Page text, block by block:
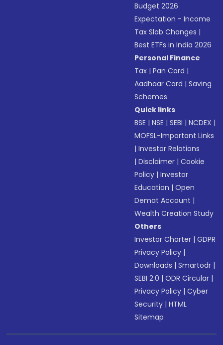
Budget 2026
Expectation - Income
Tax Slab Changes |
Best ETFs in India 2026
Personal Finance
Tax |Pan Card |
Aadhaar Card |Saving
Schemes
Quick links
BSE |NSE |SEBI |NCDEX |
MOFSL-Important Links
|Investor Relations
|Disclaimer |Cookie
Policy |Investor
Education |Open
Demat Account |
Wealth Creation Study
Others
Investor Charter |GDPR
Privacy Policy |
Downloads |Smartodr |
SEBI 2.0 |ODR Circular |
Privacy Policy |Cyber
Security |HTML
Sitemap